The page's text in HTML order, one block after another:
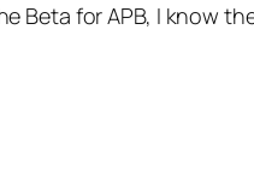
Beta for APB, I know